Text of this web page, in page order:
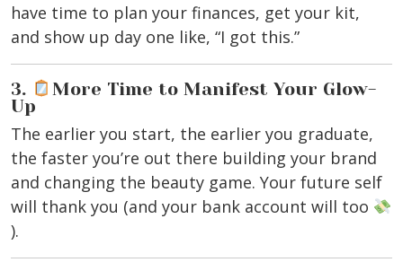
have time to plan your finances, get your kit,
and show up day one like, “I got this.”
3.
More Time to Manifest Your Glow-
Up
The earlier you start, the earlier you graduate,
the faster you’re out there building your brand
and changing the beauty game. Your future self
will thank you (and your bank account will too
).